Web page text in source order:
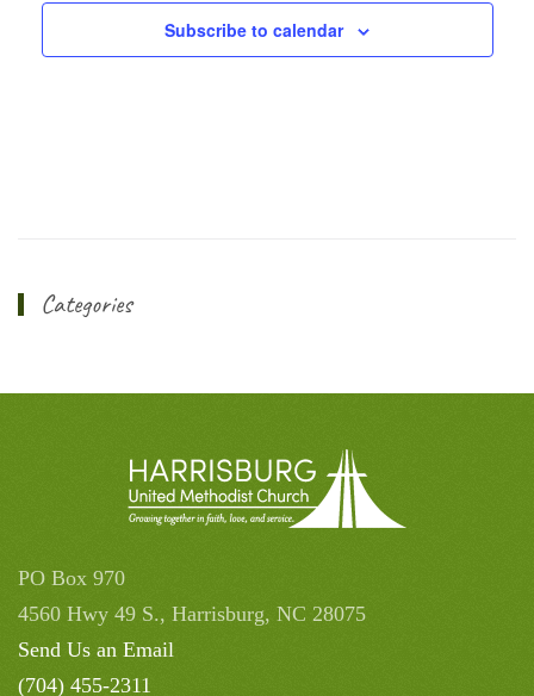
Subscribe to calendar
Categories
PO Box 970
4560 Hwy 49 S., Harrisburg, NC 28075
Send Us an Email
(704) 455-2311